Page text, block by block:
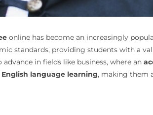
online has become an increasingly
standards, providing students with a
in fields like business, where an
English language learning, making them